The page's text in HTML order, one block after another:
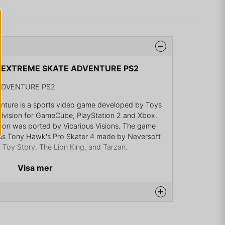
SKATE ADVENTURE PS2
PS2
is a sports video game developed by Toys
for GameCube, PlayStation 2 and Xbox.
was ported by Vicarious Visions. The game
Tony Hawk's Pro Skater 4 made by Neversoft
Story, The Lion King, and Tarzan.
Hawk series
Hawk's series in which players skate around
a created human skater. There are three
Visa mer
produkten...